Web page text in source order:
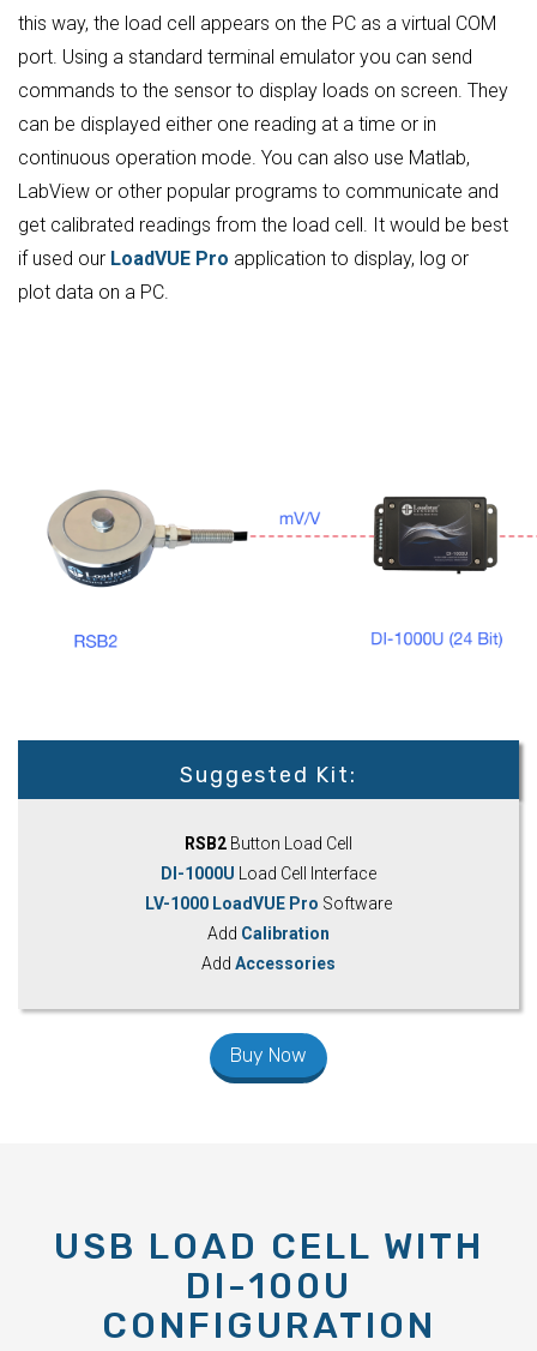
this way, the load cell appears on the PC as a virtual COM
port. Using a standard terminal emulator you can send
commands to the sensor to display loads on screen. They
can be displayed either one reading at a time or in
continuous operation mode. You can also use Matlab,
LabView or other popular programs to communicate and
get calibrated readings from the load cell. It would be best
if used our LoadVUE Pro application to display, log or
plot data on a PC.
Suggested Kit:
RSB2 Button Load Cell
DI-1000U Load Cell Interface
LV-1000 LoadVUE Pro Software
Add Calibration
Add Accessories
Buy Now
USB LOAD CELL WITH
DI-100U
CONFIGURATION